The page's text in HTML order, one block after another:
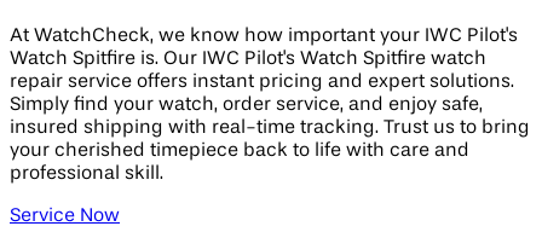
At WatchCheck, we know how important your IWC Pilot's
Watch Spitfire is. Our IWC Pilot's Watch Spitfire watch
repair service offers instant pricing and expert solutions.
Simply find your watch, order service, and enjoy safe,
insured shipping with real-time tracking. Trust us to bring
your cherished timepiece back to life with care and
professional skill.
Service Now